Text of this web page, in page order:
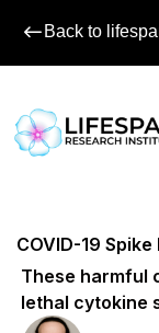
Back to
COVID-19
These harmful
lethal cytokine